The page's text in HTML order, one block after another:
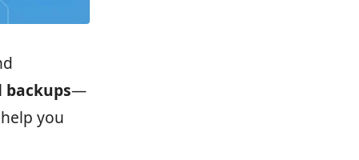
backups—
you